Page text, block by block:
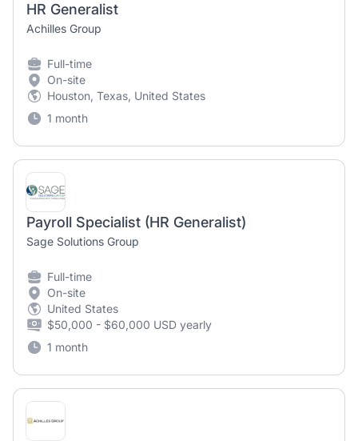
HR Generalist
Achilles Group
Full-time
On-site
Houston, Texas, United States
1 month
Payroll Specialist (HR Generalist)
Sage Solutions Group
Full-time
On-site
United States
$50,000 - $60,000 USD yearly
1 month